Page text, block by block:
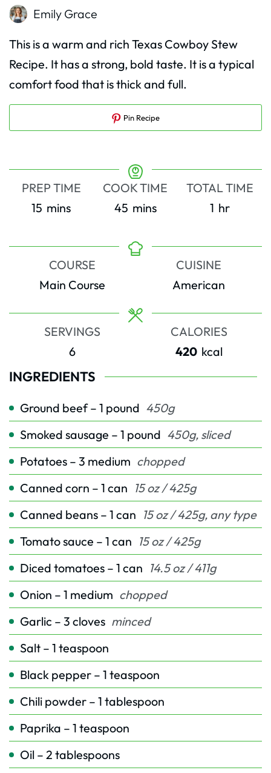
Emily Grace
This is a warm and rich Texas Cowboy Stew
Recipe. It has a strong, bold taste. It is a typical
comfort food that is thick and full.
Pin Recipe
PREP TIME
15 minutes
mins
COOK TIME
45minutes
mins
TOTAL TIME
1hour
hr
COURSE
Main Course
CUISINE
American
SERVINGS
6
CALORIES
420 kcal
INGREDIENTS
Ground beef – 1 pound 450g
Smoked sausage – 1 pound 450g, sliced
Potatoes – 3 medium chopped
Canned corn – 1 can 15 oz / 425g
Canned beans – 1 can 15 oz / 425g, any type
Tomato sauce – 1 can 15 oz / 425g
Diced tomatoes – 1 can 14.5 oz / 411g
Onion – 1 medium chopped
Garlic – 3 cloves minced
Salt – 1 teaspoon
Black pepper – 1 teaspoon
Chili powder – 1 tablespoon
Paprika – 1 teaspoon
Oil – 2 tablespoons